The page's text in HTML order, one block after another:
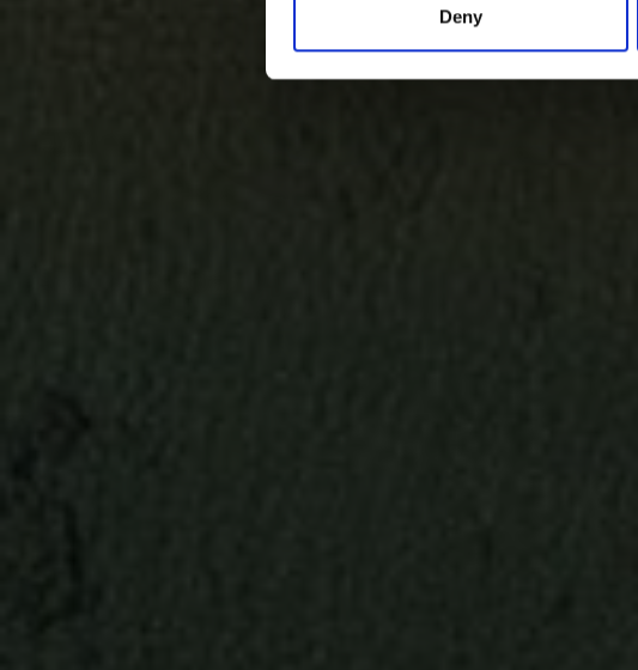
Deny